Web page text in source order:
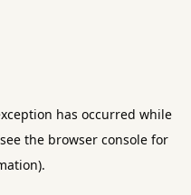
has occurred while
the browser consolefor